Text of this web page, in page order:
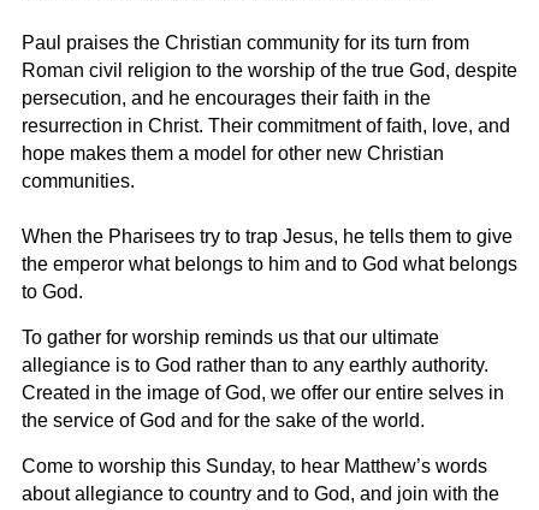
Paul praises the Christian community for its turn from
Roman civil religion to the worship of the true God, despite
persecution, and he encourages their faith in the
resurrection in Christ. Their commitment of faith, love, and
hope makes them a model for other new Christian
communities.
When the Pharisees try to trap Jesus, he tells them to give
the emperor what belongs to him and to God what belongs
to God.
To gather for worship reminds us that our ultimate
allegiance is to God rather than to any earthly authority.
Created in the image of God, we offer our entire selves in
the service of God and for the sake of the world.
Come to worship this Sunday, to hear Matthew’s words
about allegiance to country and to God, and join with the